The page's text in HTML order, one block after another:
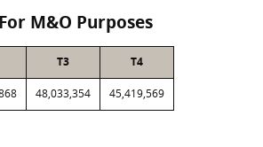
M&O Purposes
T3 T4
48,033,354 45,419,569